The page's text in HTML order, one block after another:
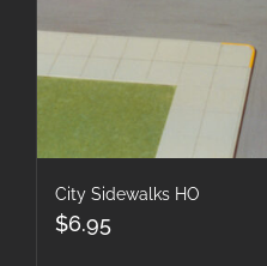
City Sidewalks HO
$6.95